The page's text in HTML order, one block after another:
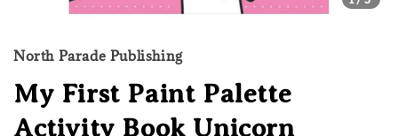
North Parade Publishing
My First Paint Palette
Activity Book Unicorn